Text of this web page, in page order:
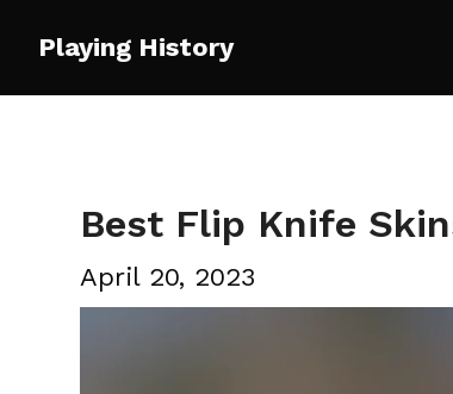
content
Playing History
Best Flip Knife
April 20, 2023